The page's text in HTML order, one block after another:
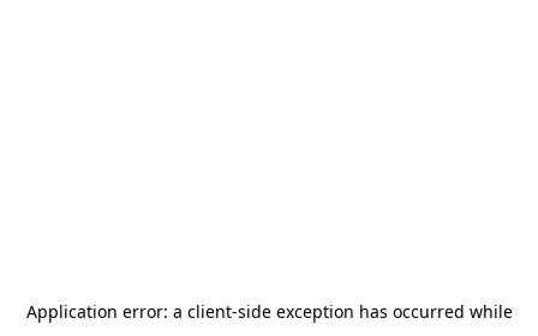
Application error: a client-side exception has occurred while